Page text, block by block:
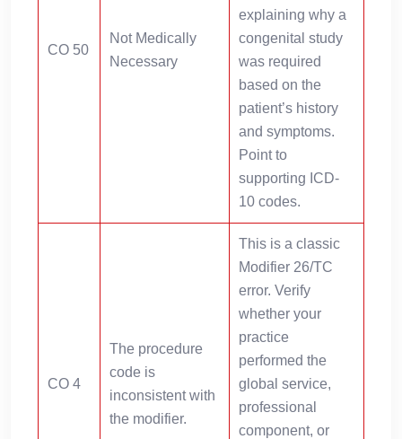
CO 50
Not Medically
Necessary
explaining why a
congenital study
was required
based on the
patient’s history
and symptoms.
Point to
supporting ICD-
10 codes.
CO 4
The procedure
code is
inconsistent with
the modifier.
This is a classic
Modifier 26/TC
error. Verify
whether your
practice
performed the
global service,
professional
component, or